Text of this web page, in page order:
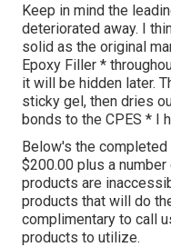
Keep in mind the
deteriorated away. I
solid as the original
Epoxy Filler *
it will be hidden later.
sticky gel, then dries
bonds to the CPES * I
Below's the
$200.00 plus a
products are
products that will do
complimentary to call
products to utilize.